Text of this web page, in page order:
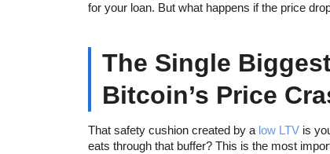
for your loan. But what happens if the price
The Single
Bitcoin’s Price
That safety cushion created by a low LTV is
eats through that buffer? This is the most